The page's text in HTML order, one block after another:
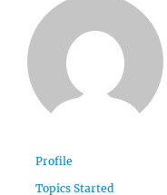
Profile
Topics Started